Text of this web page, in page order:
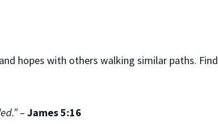
hopes with others walking similar paths. Find
– James 5:16